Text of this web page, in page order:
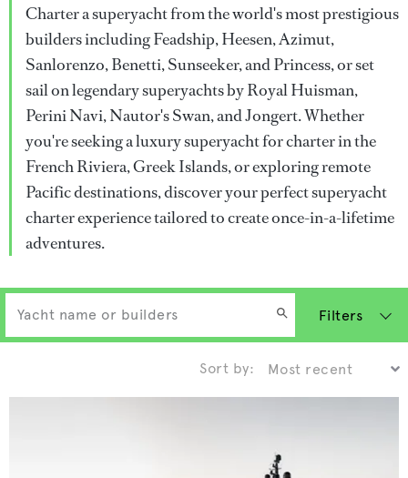
Charter a superyacht from the world's most prestigious
builders including Feadship, Heesen, Azimut,
Sanlorenzo, Benetti, Sunseeker, and Princess, or set
sail on legendary superyachts by Royal Huisman,
Perini Navi, Nautor's Swan, and Jongert. Whether
you're seeking a luxury superyacht for charter in the
French Riviera, Greek Islands, or exploring remote
Pacific destinations, discover your perfect superyacht
charter experience tailored to create once-in-a-lifetime
adventures.
Filters
Sort by: